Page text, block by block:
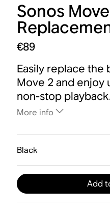
Sonos
€89
Easily replace the
Move 2 and enjoy
non-stop
More info
Black
Add